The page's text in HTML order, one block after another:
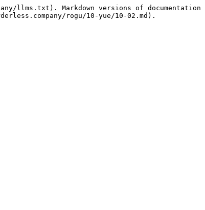
llms.txt). Markdown versions of
rogu/10-yue/10-02.md).